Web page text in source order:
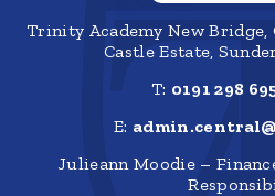
Trinity Academy New Bridge,
Castle Estate,
T: 0191 298
E:
Julieann Moodie –